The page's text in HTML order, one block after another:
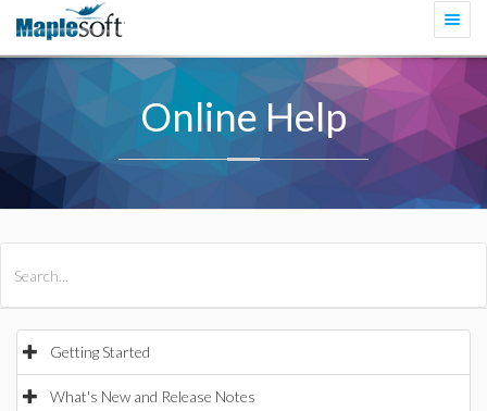
Online Help
Getting Started
What's New and Release Notes